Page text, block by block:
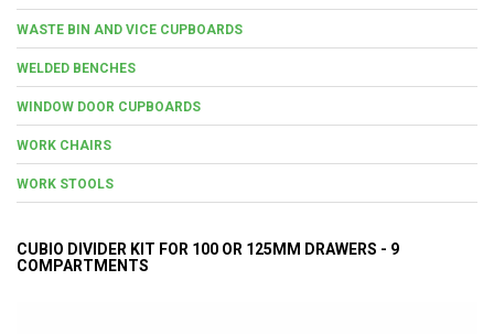
WASTE BIN AND VICE CUPBOARDS
WELDED BENCHES
WINDOW DOOR CUPBOARDS
WORK CHAIRS
WORK STOOLS
CUBIO DIVIDER KIT FOR 100 OR 125MM DRAWERS - 9
COMPARTMENTS